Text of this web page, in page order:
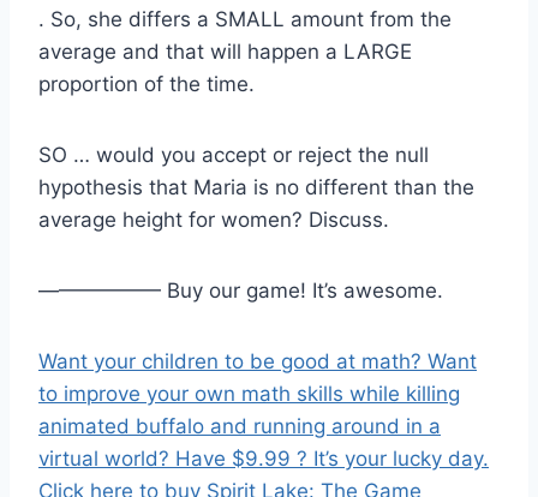
. So, she differs a SMALL amount from the
average and that will happen a LARGE
proportion of the time.
SO … would you accept or reject the null
hypothesis that Maria is no different than the
average height for women? Discuss.
—————— Buy our game! It’s awesome.
Want your children to be good at math? Want
to improve your own math skills while killing
animated buffalo and running around in a
virtual world? Have $9.99 ? It’s your lucky day.
Click here to buy Spirit Lake: The Game